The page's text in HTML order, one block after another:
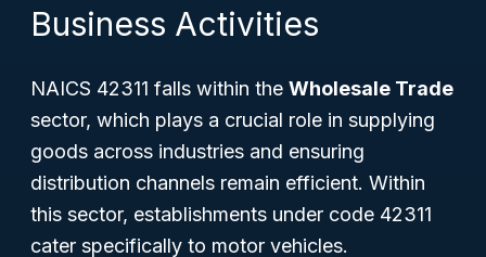
Business Activities
NAICS 42311 falls within the Wholesale Trade
sector, which plays a crucial role in supplying
goods across industries and ensuring
distribution channels remain efficient. Within
this sector, establishments under code 42311
cater specifically to motor vehicles.